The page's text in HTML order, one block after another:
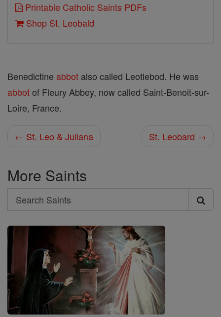
Printable Catholic Saints PDFs
Shop St. Leobald
Benedictine abbot also called Leotlebod. He was
abbotof Fleury Abbey, now called Saint-Benoit-sur-
Loire, France.
← St. Leo & Juliana St. Leobard →
More Saints
Search
Search
Saints